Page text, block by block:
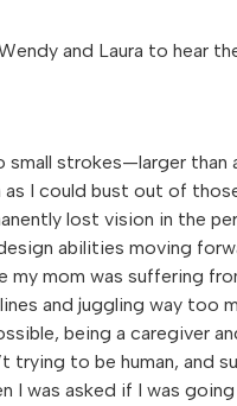
and Laura to hear
strokes—larger than
I could bust out of
lost vision in the
abilities moving
my mom was suffering
and juggling way too
being a caregiver
trying to be human, and
I was asked if I was